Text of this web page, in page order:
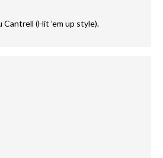
Cantrell (Hit ’em up style).